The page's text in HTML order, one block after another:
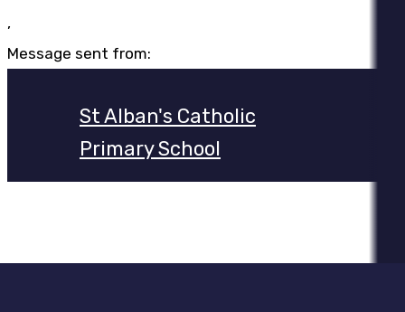
,
Message sent from:
St Alban's Catholic
Primary School